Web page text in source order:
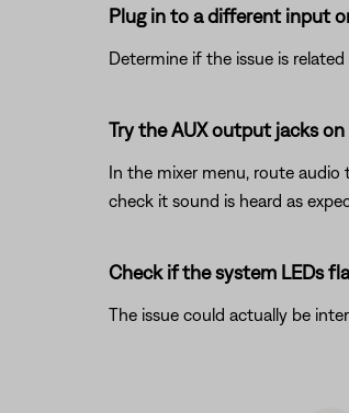
Plug in to a different input
Determine if the issue is
Try the AUX output jacks
In the mixer menu, route audio
check it sound is heard as
Check if the system LEDs
The issue could actually be